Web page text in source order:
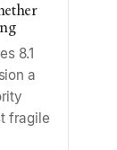
8.1
a
fragile